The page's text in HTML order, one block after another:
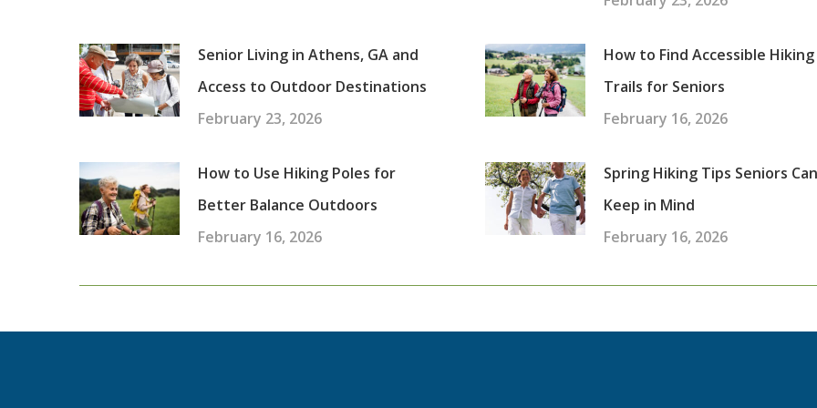
Senior Living in Athens, GA and
Access to Outdoor Destinations
February 23, 2026
How to Find Accessible Hiking
Trails for Seniors
February 16, 2026
How to Use Hiking Poles for
Better Balance Outdoors
February 16, 2026
Spring Hiking Tips Seniors
Keep in Mind
February 16, 2026